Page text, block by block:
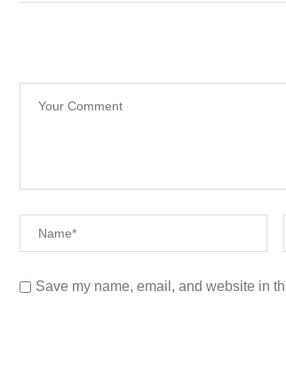
Save my name, email, and website in